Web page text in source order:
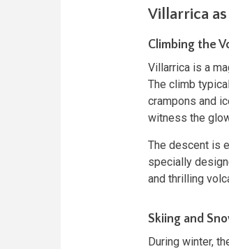
Villarrica
Climbing the
Villarrica is a
The climb
crampons and
witness the
The descent is
specially
and thrilling
Skiing and
During winter,